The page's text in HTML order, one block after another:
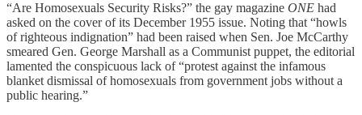
“Are Homosexuals Security Risks?” the gay magazine ONE had
asked on the cover of its December 1955 issue. Noting that “howls
of righteous indignation” had been raised when Sen. Joe McCarthy
smeared Gen. George Marshall as a Communist puppet, the editorial
lamented the conspicuous lack of “protest against the infamous
blanket dismissal of homosexuals from government jobs without a
public hearing.”